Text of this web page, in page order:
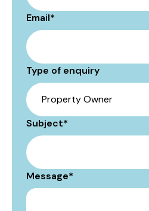
Email*
Type of enquiry
Subject*
Message*